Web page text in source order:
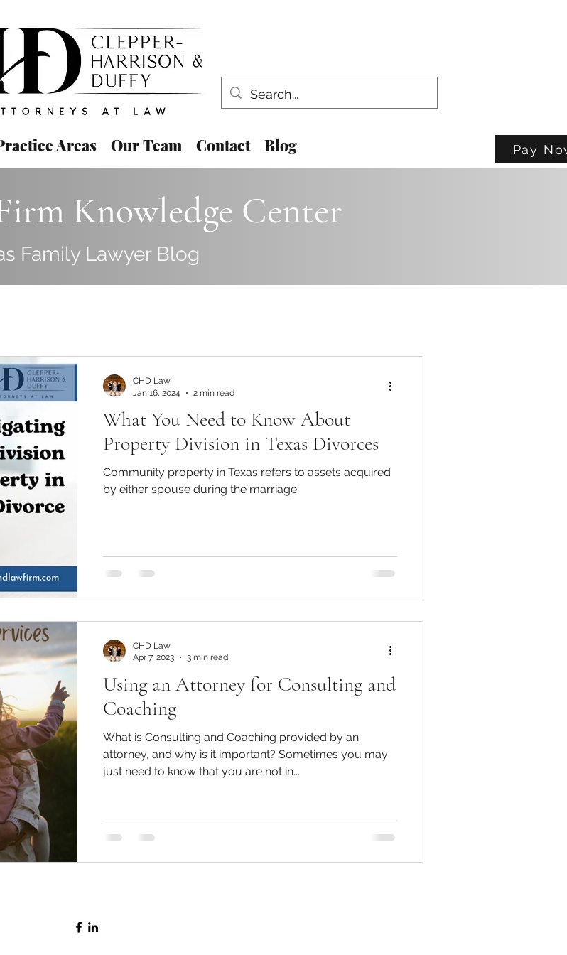
Areas Our Team Contact Blog Pay
Knowledge Center
Family Lawyer Blog
What You Need to Know About
Property Division in Texas Divorces
Community property in Texas refers to assets acquired
by either spouse during the marriage.
CHD Law
Jan 16, 2024
2 min read
Using an Attorney for Consulting and
Coaching
What is Consulting and Coaching provided by an
attorney, and why is it important? Sometimes you may
just need to know that you are not in...
CHD Law
Apr 7, 2023
3 min read